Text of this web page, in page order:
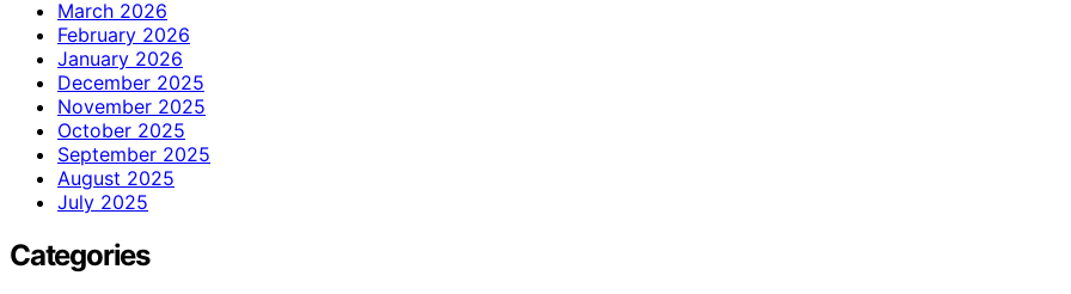
March 2026
February 2026
January 2026
December 2025
November 2025
October 2025
September 2025
August 2025
July 2025
Categories